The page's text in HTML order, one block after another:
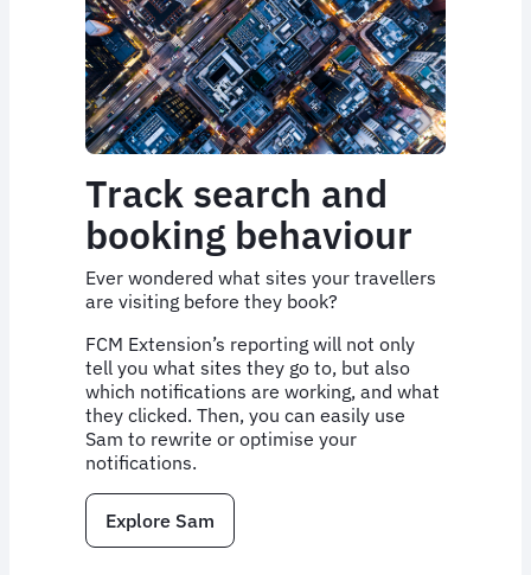
Track search and
booking behaviour
Ever wondered what sites your travellers
are visiting before they book?
FCM Extension’s reporting will not only
tell you what sites they go to, but also
which notifications are working, and what
they clicked. Then, you can easily use
Sam to rewrite or optimise your
notifications.
Explore Sam